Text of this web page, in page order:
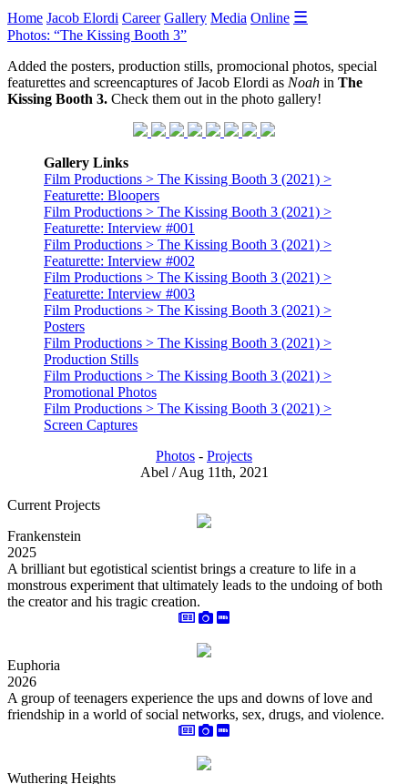
Home Jacob Elordi Career Gallery Media Online ☰
Photos: “The Kissing Booth 3”
Added the posters, production stills, promocional photos, special
featurettes and screencaptures of Jacob Elordi as Noah in The
Kissing Booth 3. Check them out in the photo gallery!
Gallery Links
Film Productions > The Kissing Booth 3 (2021) >
Featurette: Bloopers
Film Productions > The Kissing Booth 3 (2021) >
Featurette: Interview #001
Film Productions > The Kissing Booth 3 (2021) >
Featurette: Interview #002
Film Productions > The Kissing Booth 3 (2021) >
Featurette: Interview #003
Film Productions > The Kissing Booth 3 (2021) >
Posters
Film Productions > The Kissing Booth 3 (2021) >
Production Stills
Film Productions > The Kissing Booth 3 (2021) >
Promotional Photos
Film Productions > The Kissing Booth 3 (2021) >
Screen Captures
Photos - Projects
Abel / Aug 11th, 2021
Current Projects
Frankenstein
2025
A brilliant but egotistical scientist brings a creature to life in a
monstrous experiment that ultimately leads to the undoing of both
the creator and his tragic creation.
Euphoria
2026
A group of teenagers experience the ups and downs of love and
friendship in a world of social networks, sex, drugs, and violence.
Wuthering Heights